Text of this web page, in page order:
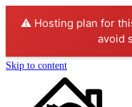
⚠️ Hosting plan for
avoid
Skip to content